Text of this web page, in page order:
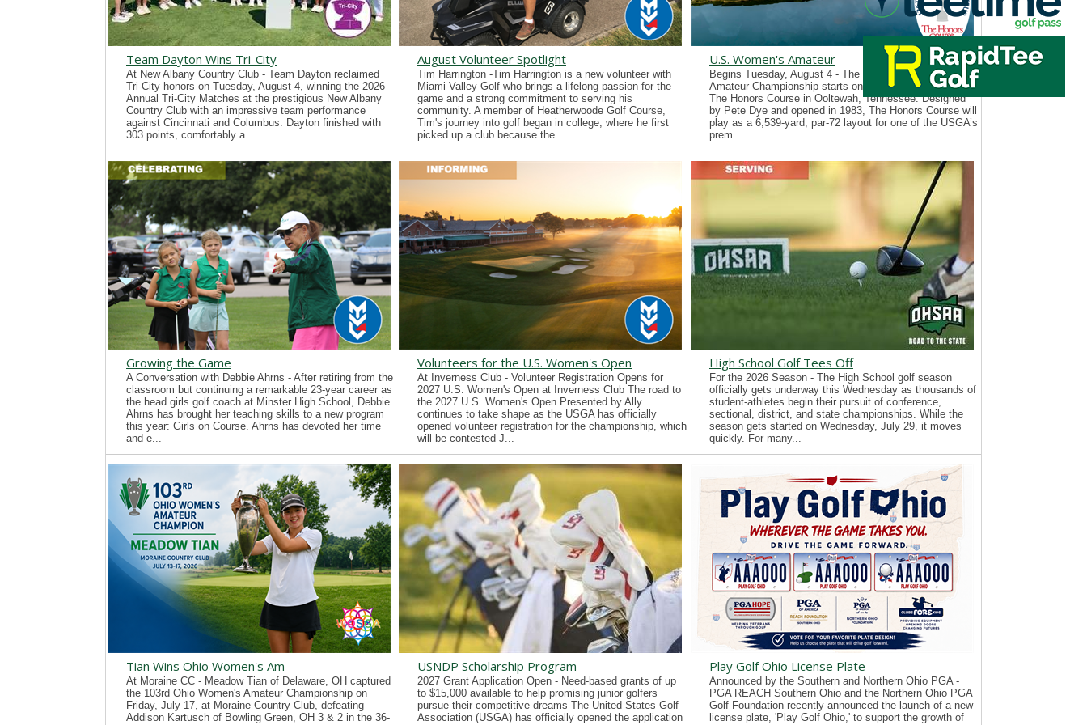
Team Dayton Wins Tri-City
At New Albany Country Club - Team Dayton reclaimed
Tri-City honors on Tuesday, August 4, winning the 2026
Annual Tri-City Matches at the prestigious New Albany
Country Club with an impressive team performance
against Cincinnati and Columbus. Dayton finished with
303 points, comfortably a...
August Volunteer Spotlight
Tim Harrington -Tim Harrington is a new volunteer with
Miami Valley Golf who brings a lifelong passion for the
game and a strong commitment to serving his
community. A member of Heatherwoode Golf Course,
Tim's journey into golf began in college, where he first
picked up a club because the...
U.S. Women's Amateur
Begins Tuesday, August 4 - The 126th U.S. Women’s
Amateur Championship starts on Tuesday, August 4, at
The Honors Course in Ooltewah, Tennessee. Designed
by Pete Dye and opened in 1983, The Honors Course will
play as a 6,539-yard, par-72 layout for one of the USGA’s
prem...
Growing the Game
A Conversation with Debbie Ahrns - After retiring from the
classroom but continuing a remarkable 23-year career as
the head girls golf coach at Minster High School, Debbie
Ahrns has brought her teaching skills to a new program
this year: Girls on Course. Ahrns has devoted her time
and e...
Volunteers for the U.S. Women's Open
At Inverness Club - Volunteer Registration Opens for
2027 U.S. Women's Open at Inverness Club The road to
the 2027 U.S. Women's Open Presented by Ally
continues to take shape as the USGA has officially
opened volunteer registration for the championship, which
will be contested J...
High School Golf Tees Off
For the 2026 Season - The High School golf season
officially gets underway this Wednesday as thousands of
student-athletes begin their pursuit of conference,
sectional, district, and state championships. While the
season gets started on Wednesday, July 29, it moves
quickly. For many...
Tian Wins Ohio Women's Am
At Moraine CC - Meadow Tian of Delaware, OH captured
the 103rd Ohio Women's Amateur Championship on
Friday, July 17, at Moraine Country Club, defeating
Addison Kartusch of Bowling Green, OH 3 & 2 in the 36-
USNDP Scholarship Program
2027 Grant Application Open - Need-based grants of up
to $15,000 available to help promising junior golfers
pursue their competitive dreams The United States Golf
Association (USGA) has officially opened the application
Play Golf Ohio License Plate
Announced by the Southern and Northern Ohio PGA -
PGA REACH Southern Ohio and the Northern Ohio PGA
Golf Foundation recently announced the launch of a new
license plate, 'Play Golf Ohio,' to support the growth of